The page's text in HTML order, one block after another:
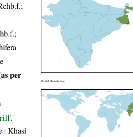
per
: Khasi
World Distribution